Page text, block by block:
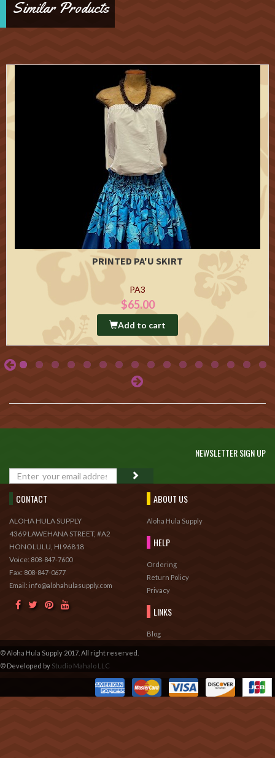
Similar Products
PRINTED PA'U SKIRT
PA3
$65.00
Add to cart
NEWSLETTER SIGN UP
CONTACT
ALOHA HULA SUPPLY
4369 LAWEHANA STREET, #A2
HONOLULU, HI 96818
Voice: 808-847-7600
Fax: 808-847-0677
Email: info@alohahulasupply.com
ABOUT US
Aloha Hula Supply
HELP
Ordering
Return Policy
Privacy
LINKS
Blog
© Aloha Hula Supply 2017. All right reserved.
© Developed by Studio Mahalo LLC